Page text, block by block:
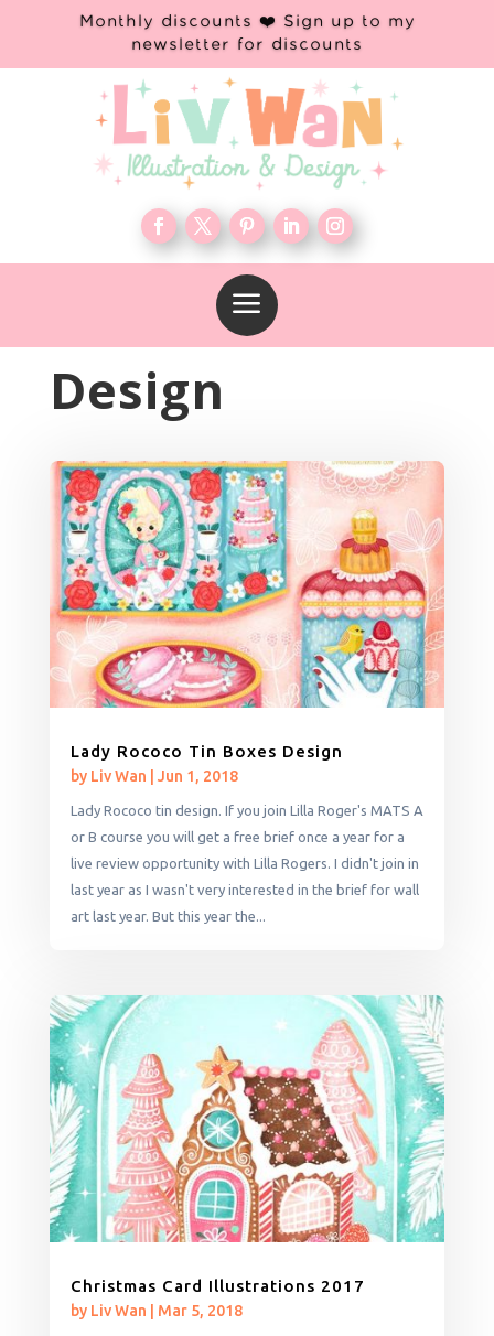
Monthly discounts ❤️ Sign up to my
newsletter for discounts
a
Design
Lady Rococo Tin Boxes Design
by Liv Wan Jun 1, 2018
Lady Rococo tin design. If you join Lilla Roger's MATS A
or B course you will get a free brief once a year for a
live review opportunity with Lilla Rogers. I didn't join in
last year as I wasn't very interested in the brief for wall
art last year. But this year the...
Christmas Card Illustrations 2017
by Liv Wan Mar 5, 2018